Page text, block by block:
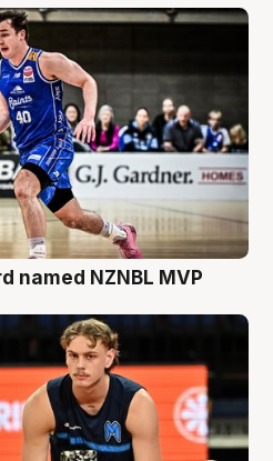
named NZNBL MVP